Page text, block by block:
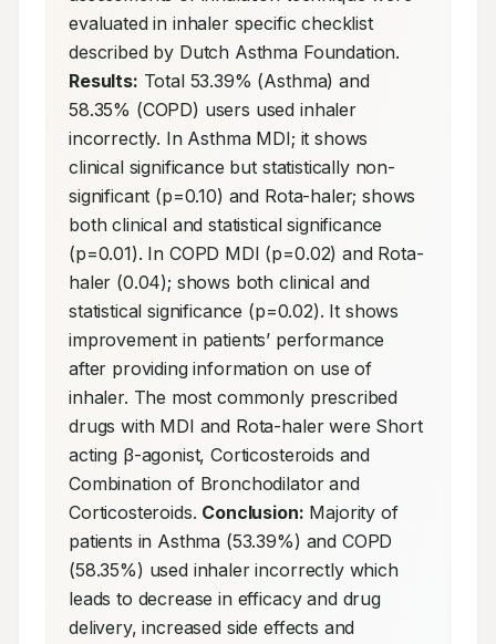
evaluated in inhaler specific checklist
Results: Total 53.39% (Asthma) and
58.35% (COPD) users used inhaler
incorrectly. In Asthma MDI; it shows
clinical significance but statistically non-
significant (p=0.10) and Rota-haler; shows
both clinical and statistical significance
(p=0.01). In COPD MDI (p=0.02) and Rota-
haler (0.04); shows both clinical and
statistical significance (p=0.02). It shows
improvement in patients’ performance
after providing information on use of
inhaler. The most commonly prescribed
drugs with MDI and Rota-haler were Short
acting β-agonist, Corticosteroids and
Combination of Bronchodilator and
Corticosteroids. Conclusion: Majority of
patients in Asthma (53.39%) and COPD
(58.35%) used inhaler incorrectly which
leads to decrease in efficacy and drug
delivery, increased side effects and